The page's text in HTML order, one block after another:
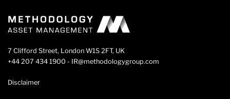
7 Clifford Street, London W1S 2FT, UK
+44 207 434 1900 - IR@methodologygroup.com
Disclaimer